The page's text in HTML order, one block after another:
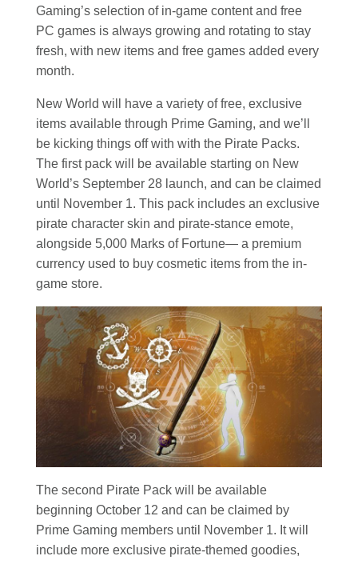
Gaming’s selection of in-game content and free
PC games is always growing and rotating to stay
fresh, with new items and free games added every
month.
New World will have a variety of free, exclusive
items available through Prime Gaming, and we’ll
be kicking things off with with the Pirate Packs.
The first pack will be available starting on New
World’s September 28 launch, and can be claimed
until November 1. This pack includes an exclusive
pirate character skin and pirate-stance emote,
alongside 5,000 Marks of Fortune— a premium
currency used to buy cosmetic items from the in-
game store.
The second Pirate Pack will be available
beginning October 12 and can be claimed by
Prime Gaming members until November 1. It will
include more exclusive pirate-themed goodies,